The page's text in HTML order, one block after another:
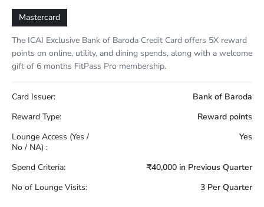
Mastercard
The ICAI Exclusive Bank of Baroda Credit Card offers 5X reward
points on online, utility, and dining spends, along with a welcome
gift of 6 months FitPass Pro membership.
Card Issuer:
Bank of Baroda
Reward Type:
Reward points
Lounge Access (Yes /
No / NA) :
Yes
Spend Criteria:
₹40,000 in Previous Quarter
No of Lounge Visits:
3 Per Quarter